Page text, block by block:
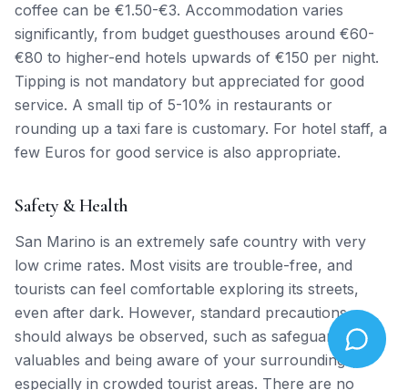
coffee can be €1.50-€3. Accommodation varies
significantly, from budget guesthouses around €60-
€80 to higher-end hotels upwards of €150 per night.
Tipping is not mandatory but appreciated for good
service. A small tip of 5-10% in restaurants or
rounding up a taxi fare is customary. For hotel staff, a
few Euros for good service is also appropriate.
Safety & Health
San Marino is an extremely safe country with very
low crime rates. Most visits are trouble-free, and
tourists can feel comfortable exploring its streets,
even after dark. However, standard precautions
should always be observed, such as safeguarding
valuables and being aware of your surroundings,
especially in crowded tourist areas. There are no